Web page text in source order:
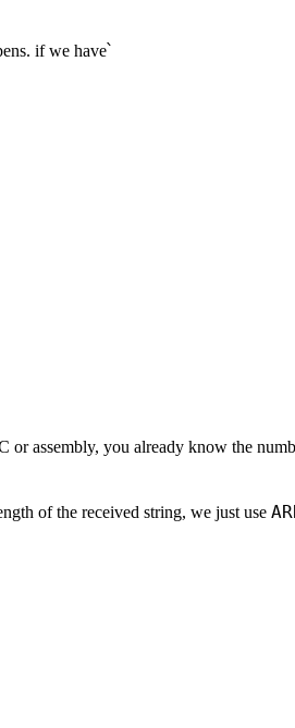
if we have՝
assembly, you already know the
of the received string, we just use